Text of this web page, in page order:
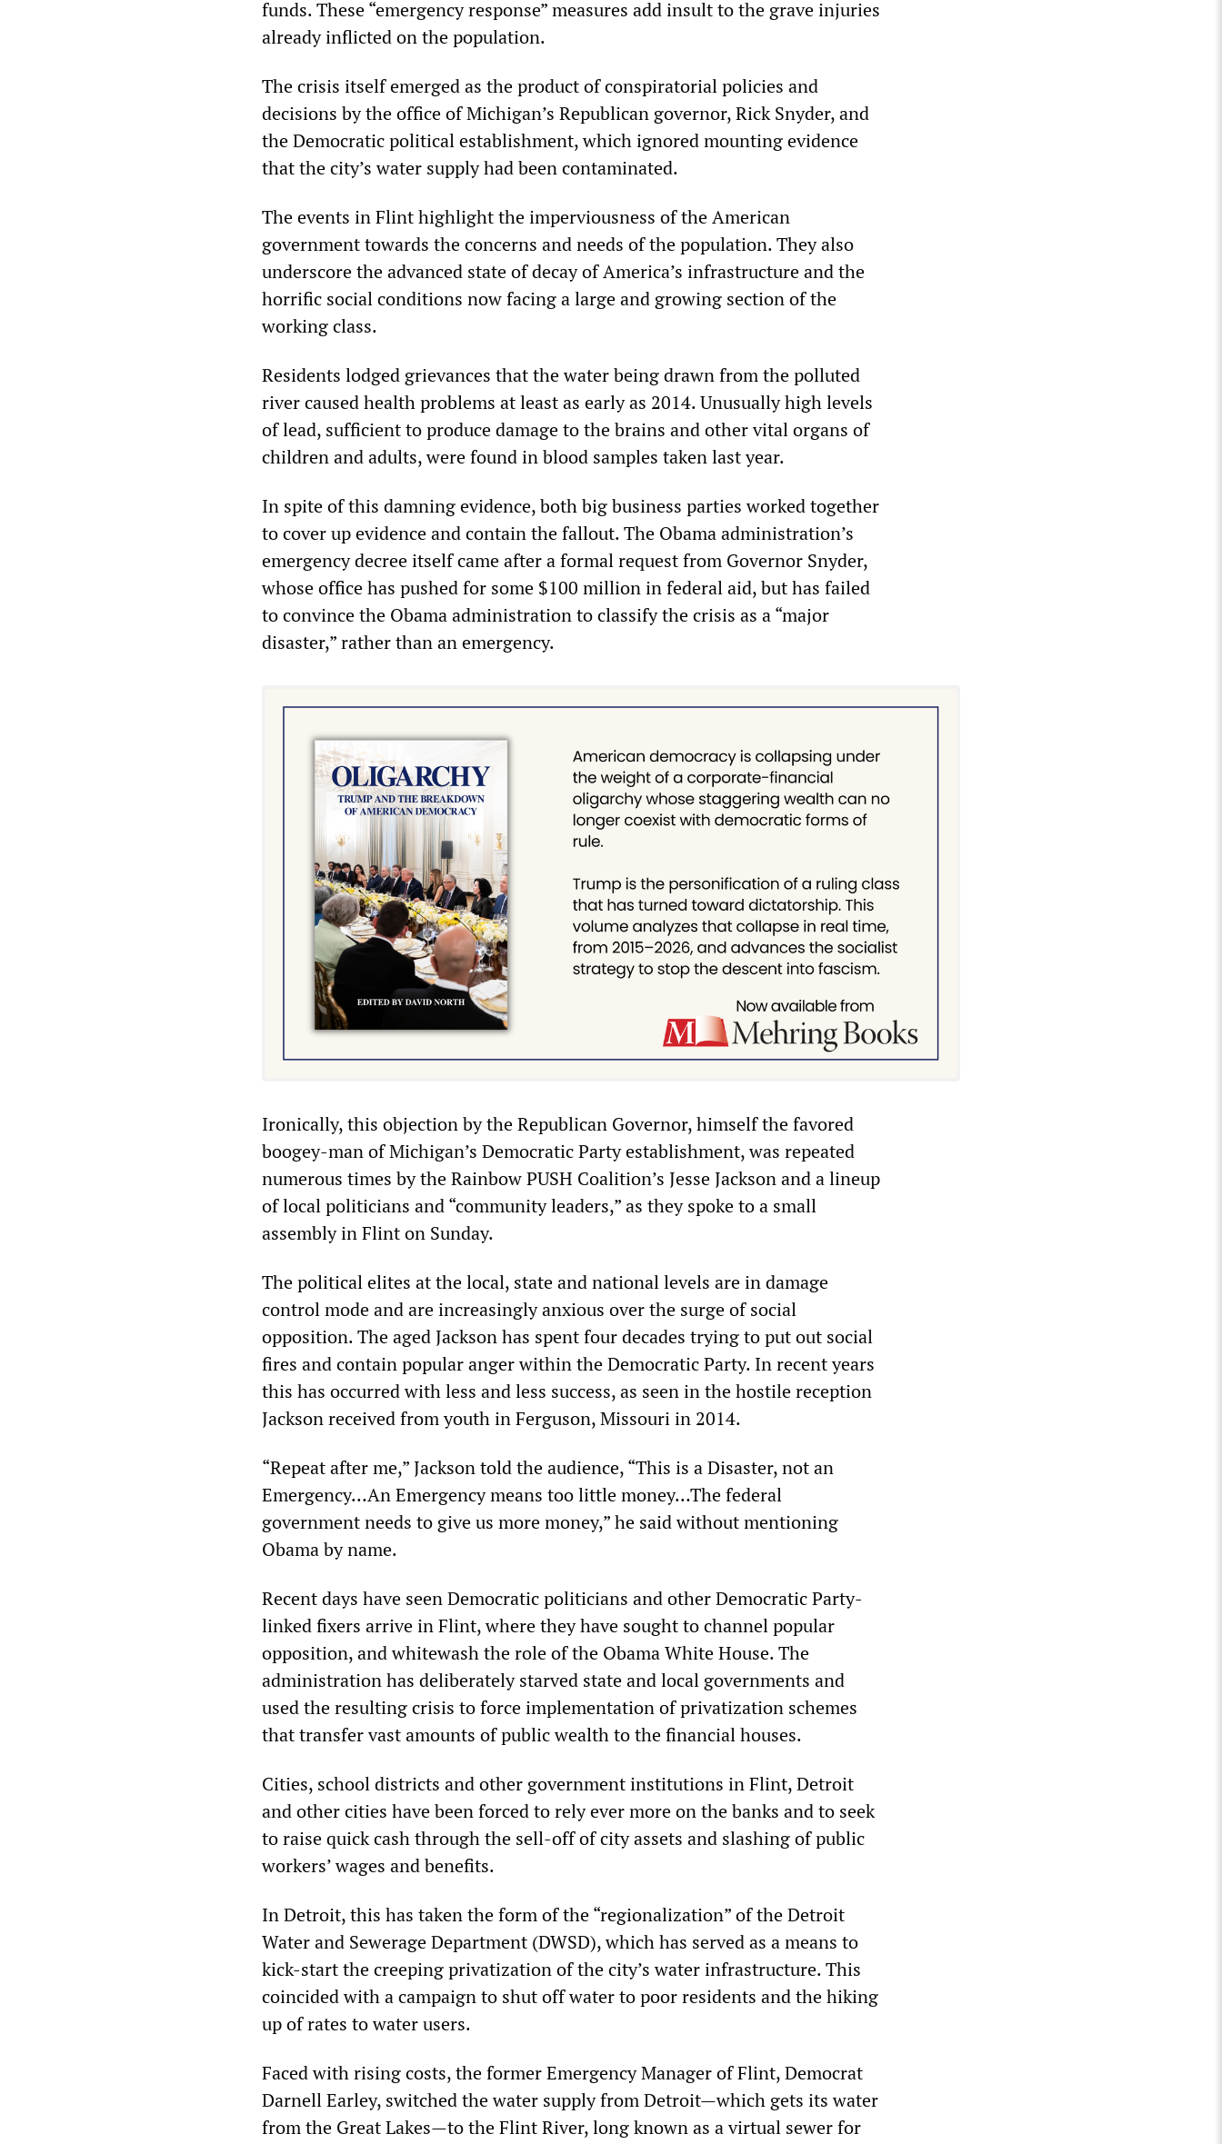
funds. These “emergency response” measures add insult to the grave injuries
already inflicted on the population.
The crisis itself emerged as the product of conspiratorial policies and
decisions by the office of Michigan’s Republican governor, Rick Snyder, and
the Democratic political establishment, which ignored mounting evidence
that the city’s water supply had been contaminated.
The events in Flint highlight the imperviousness of the American
government towards the concerns and needs of the population. They also
underscore the advanced state of decay of America’s infrastructure and the
horrific social conditions now facing a large and growing section of the
working class.
Residents lodged grievances that the water being drawn from the polluted
river caused health problems at least as early as 2014. Unusually high levels
of lead, sufficient to produce damage to the brains and other vital organs of
children and adults, were found in blood samples taken last year.
In spite of this damning evidence, both big business parties worked together
to cover up evidence and contain the fallout. The Obama administration’s
emergency decree itself came after a formal request from Governor Snyder,
whose office has pushed for some $100 million in federal aid, but has failed
to convince the Obama administration to classify the crisis as a “major
disaster,” rather than an emergency.
Ironically, this objection by the Republican Governor, himself the favored
boogey-man of Michigan’s Democratic Party establishment, was repeated
numerous times by the Rainbow PUSH Coalition’s Jesse Jackson and a lineup
of local politicians and “community leaders,” as they spoke to a small
assembly in Flint on Sunday.
The political elites at the local, state and national levels are in damage
control mode and are increasingly anxious over the surge of social
opposition. The aged Jackson has spent four decades trying to put out social
fires and contain popular anger within the Democratic Party. In recent years
this has occurred with less and less success, as seen in the hostile reception
Jackson received from youth in Ferguson, Missouri in 2014.
“Repeat after me,” Jackson told the audience, “This is a Disaster, not an
Emergency…An Emergency means too little money…The federal
government needs to give us more money,” he said without mentioning
Obama by name.
Recent days have seen Democratic politicians and other Democratic Party-
linked fixers arrive in Flint, where they have sought to channel popular
opposition, and whitewash the role of the Obama White House. The
administration has deliberately starved state and local governments and
used the resulting crisis to force implementation of privatization schemes
that transfer vast amounts of public wealth to the financial houses.
Cities, school districts and other government institutions in Flint, Detroit
and other cities have been forced to rely ever more on the banks and to seek
to raise quick cash through the sell-off of city assets and slashing of public
workers’ wages and benefits.
In Detroit, this has taken the form of the “regionalization” of the Detroit
Water and Sewerage Department (DWSD), which has served as a means to
kick-start the creeping privatization of the city’s water infrastructure. This
coincided with a campaign to shut off water to poor residents and the hiking
up of rates to water users.
Faced with rising costs, the former Emergency Manager of Flint, Democrat
Darnell Earley, switched the water supply from Detroit—which gets its water
from the Great Lakes—to the Flint River, long known as a virtual sewer for